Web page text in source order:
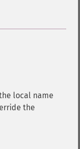
local name
the